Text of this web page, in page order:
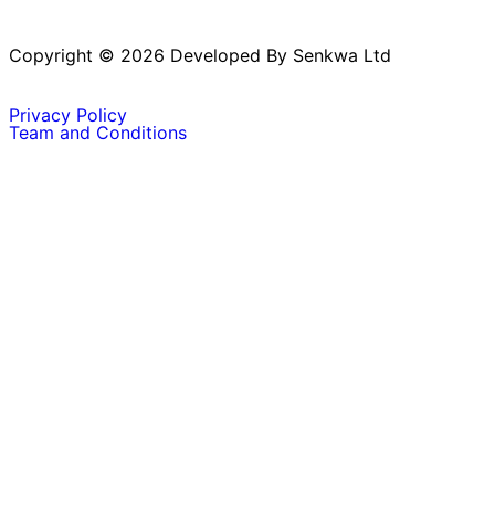
Copyright © 2026 Developed By Senkwa Ltd
Privacy Policy
Team and Conditions